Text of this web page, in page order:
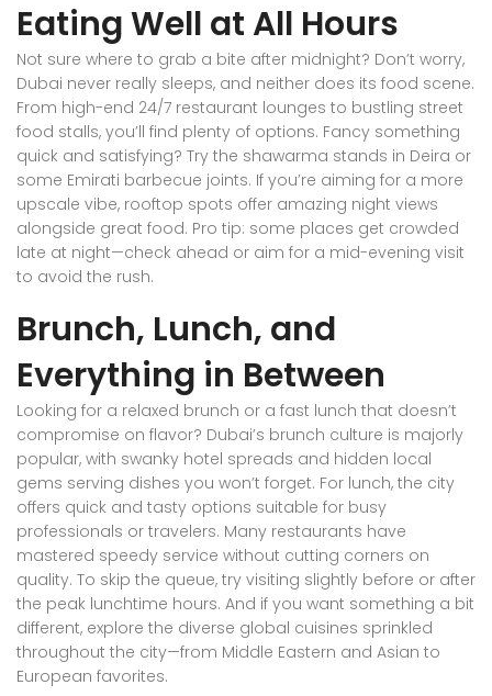
Eating Well at All Hours
Not sure where to grab a bite after midnight? Don’t worry,
Dubai never really sleeps, and neither does its food scene.
From high-end 24/7 restaurant lounges to bustling street
food stalls, you’ll find plenty of options. Fancy something
quick and satisfying? Try the shawarma stands in Deira or
some Emirati barbecue joints. If you’re aiming for a more
upscale vibe, rooftop spots offer amazing night views
alongside great food. Pro tip: some places get crowded
late at night—check ahead or aim for a mid-evening visit
to avoid the rush.
Brunch, Lunch, and
Everything in Between
Looking for a relaxed brunch or a fast lunch that doesn’t
compromise on flavor? Dubai’s brunch culture is majorly
popular, with swanky hotel spreads and hidden local
gems serving dishes you won’t forget. For lunch, the city
offers quick and tasty options suitable for busy
professionals or travelers. Many restaurants have
mastered speedy service without cutting corners on
quality. To skip the queue, try visiting slightly before or after
the peak lunchtime hours. And if you want something a bit
different, explore the diverse global cuisines sprinkled
throughout the city—from Middle Eastern and Asian to
European favorites.